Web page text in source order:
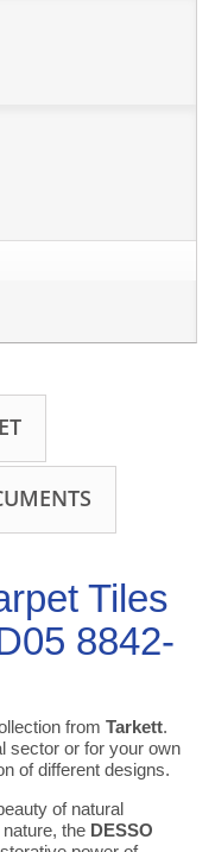
Tiles
8842-
from Tarkett.
sector or for your own
of different designs.
of natural
the DESSO